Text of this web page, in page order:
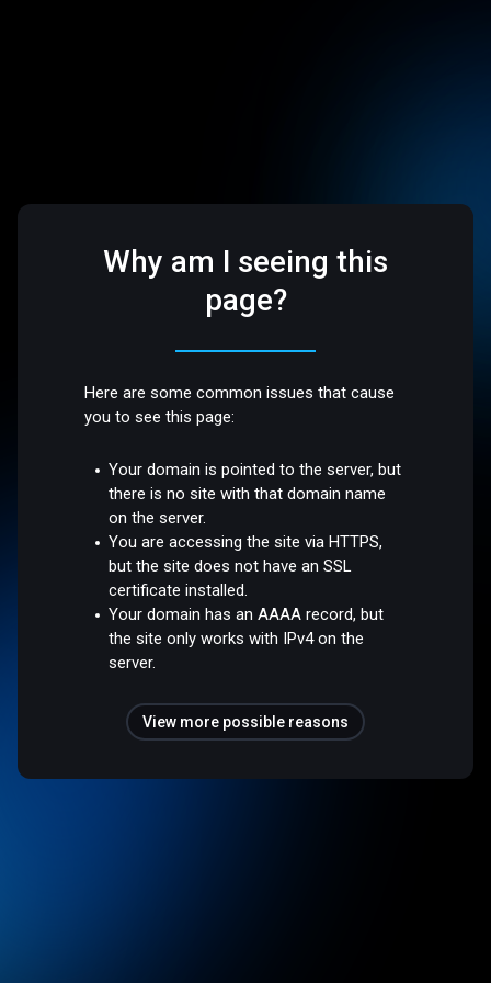
Why am I seeing this
page?
Here are some common issues that cause
you to see this page:
Your domain is pointed to the server, but
there is no site with that domain name
on the server.
You are accessing the site via HTTPS,
but the site does not have an SSL
certificate installed.
Your domain has an AAAA record, but
the site only works with IPv4 on the
server.
View more possible reasons